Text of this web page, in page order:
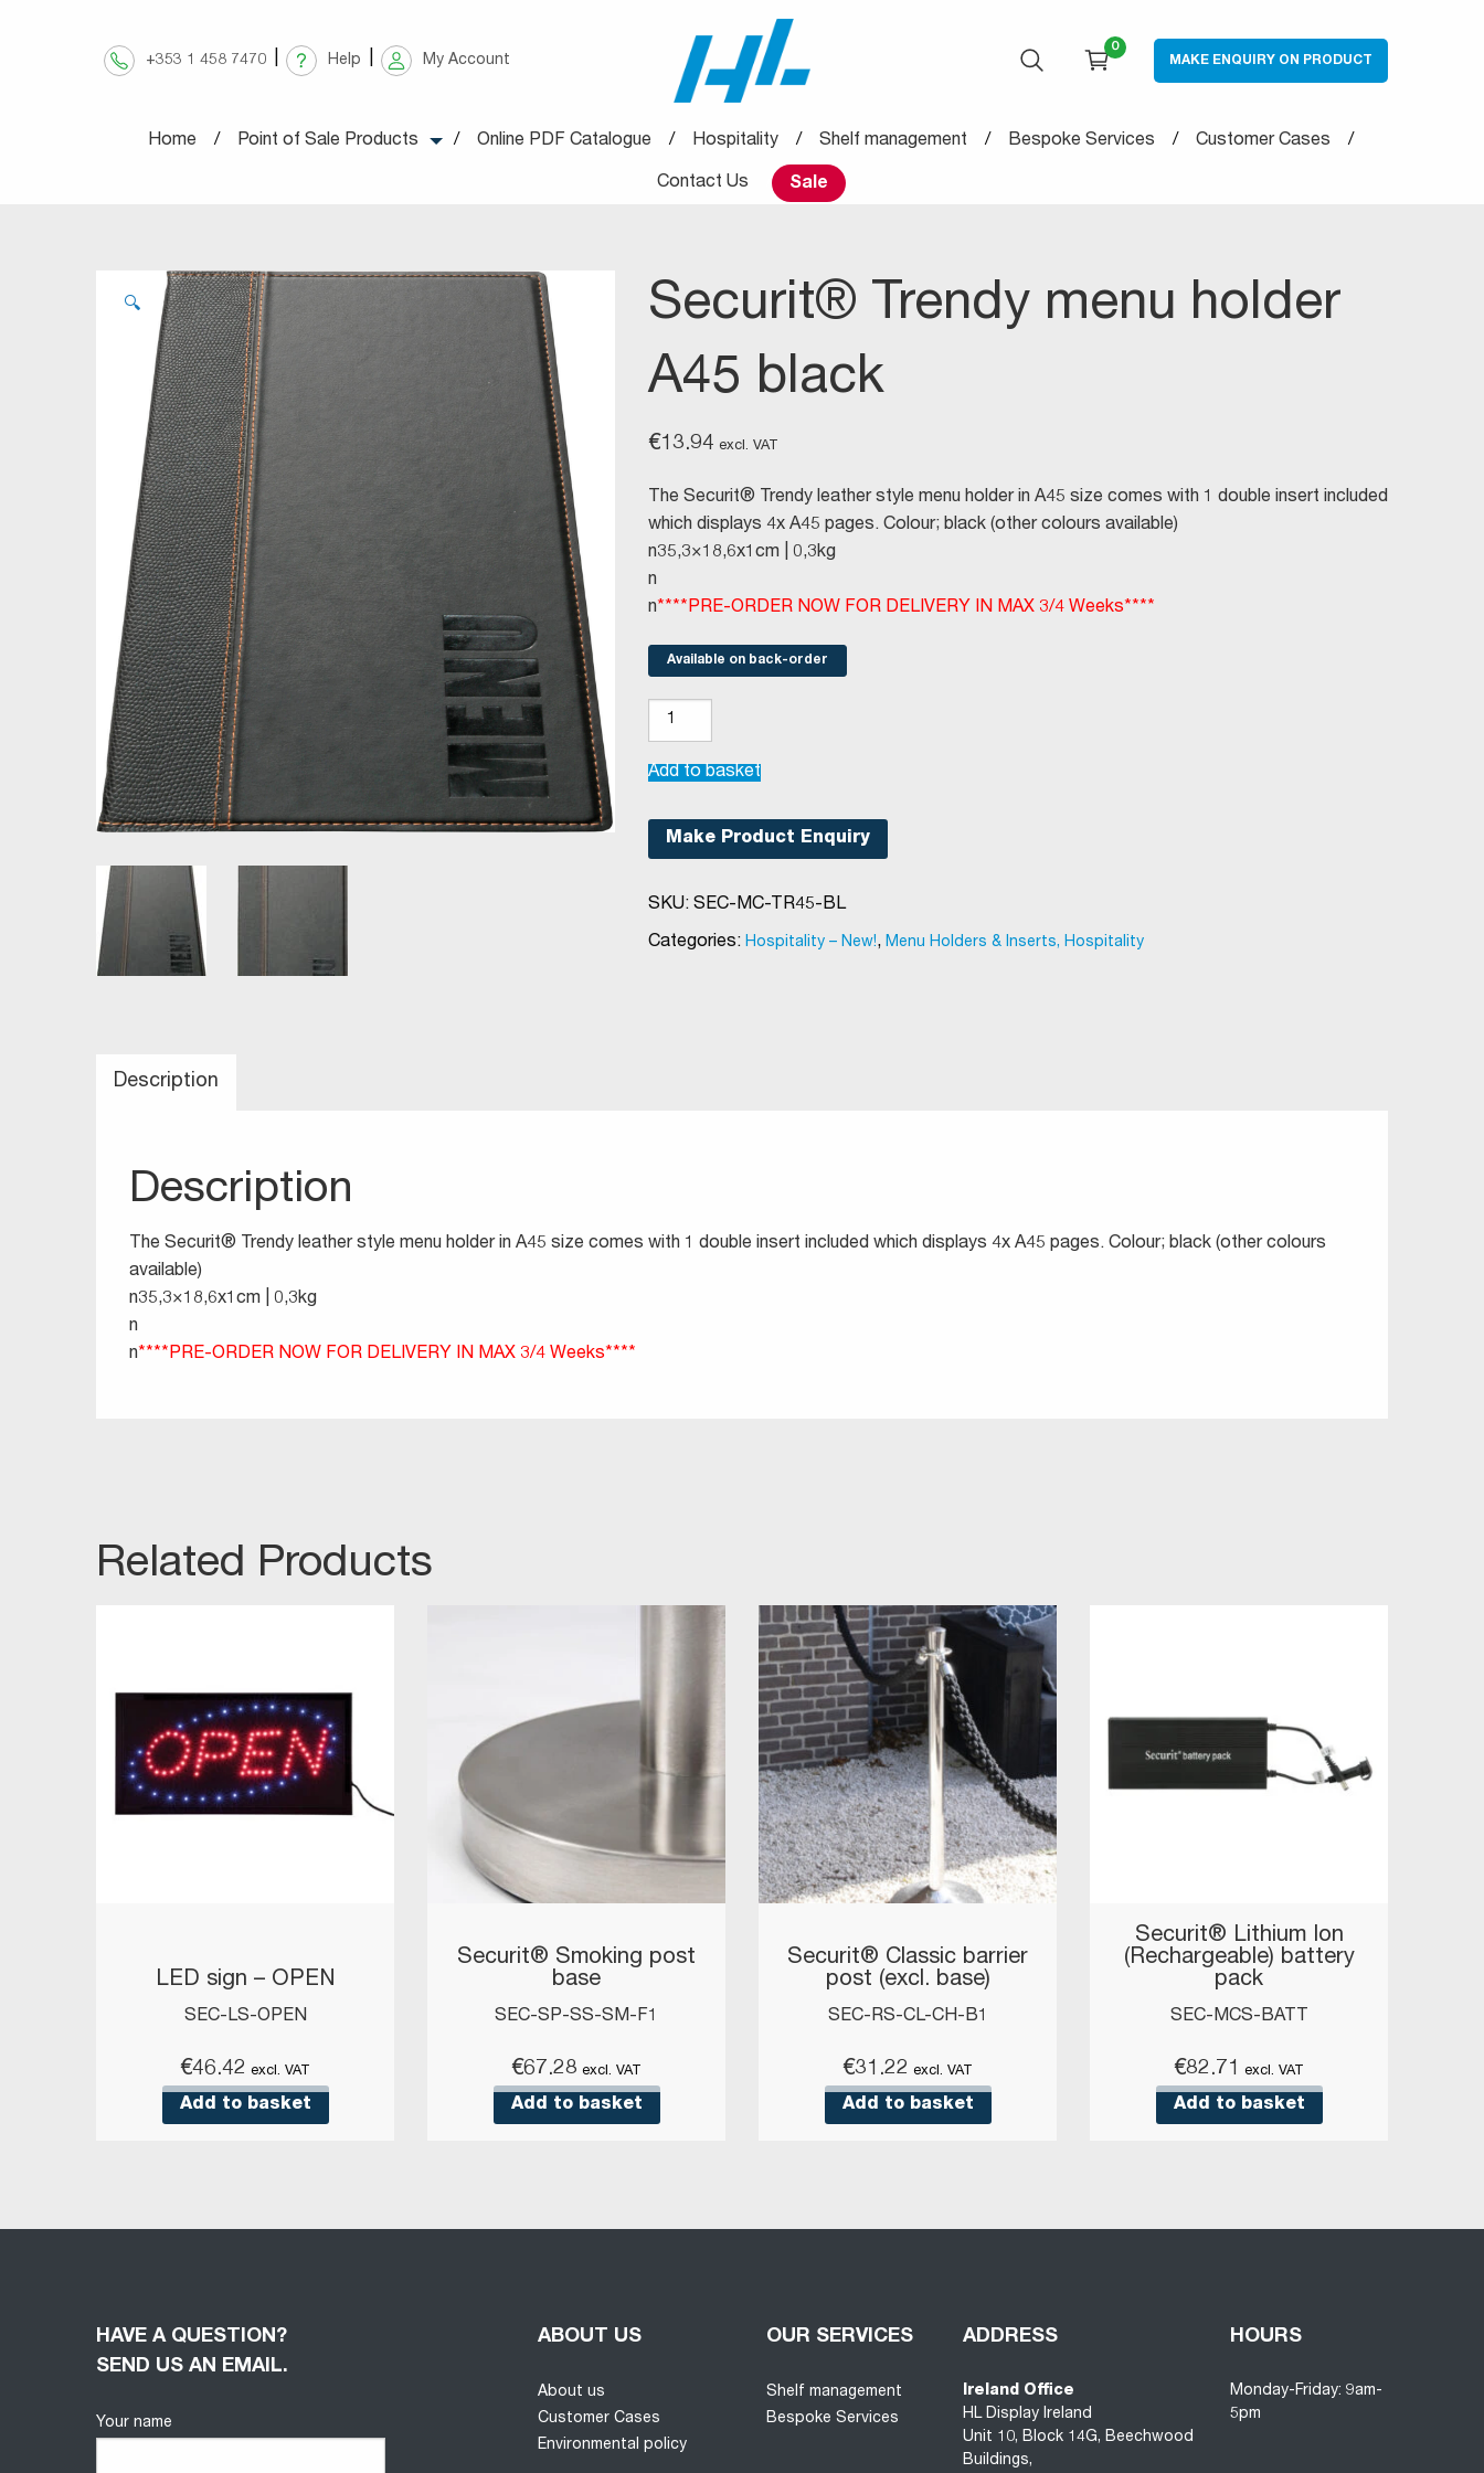
+353 1 458 7470 Help My Account OPEN SEARCH
CART
0
MAKE ENQUIRY ON PRODUCT
Home Point of Sale Products Online PDF Catalogue Hospitality Shelf management Bespoke Services Customer Cases
Contact Us Sale
🔍
Securit® Trendy menu holder
A45 black
€13.94 excl. VAT
The Securit® Trendy leather style menu holder in A45 size comes with 1 double insert included
which displays 4x A45 pages. Colour; black (other colours available)
n35,3×18,6x1cm | 0,3kg
n
n****PRE-ORDER NOW FOR DELIVERY IN MAX 3/4 Weeks****
Available on back-order
Securit®
Trendy
menu
A45
Add to basket
Make Product Enquiry
SKU: SEC-MC-TR45-BL
Categories: Hospitality – New!, Menu Holders & Inserts, Hospitality
Description
Description
The Securit® Trendy leather style menu holder in A45 size comes with 1 double insert included which displays 4x A45 pages. Colour; black (other colours
available)
n35,3×18,6x1cm | 0,3kg
n
n****PRE-ORDER NOW FOR DELIVERY IN MAX 3/4 Weeks****
Related Products
LED sign – OPEN
SEC-LS-OPEN
€46.42 excl. VAT
Add to basket
Securit® Smoking post
base
SEC-SP-SS-SM-F1
€67.28 excl. VAT
Add to basket
Securit® Classic barrier
post (excl. base)
SEC-RS-CL-CH-B1
€31.22 excl. VAT
Add to basket
Securit® Lithium Ion
(Rechargeable) battery
pack
SEC-MCS-BATT
€82.71 excl. VAT
Add to basket
HAVE A QUESTION?
SEND US AN EMAIL.
Your name
ABOUT US
About us
Customer Cases
Environmental policy
OUR SERVICES
Shelf management
Bespoke Services
ADDRESS
Ireland Office
HL Display Ireland
Unit 10, Block 14G, Beechwood
Buildings,
HOURS
Monday-Friday: 9am-
5pm